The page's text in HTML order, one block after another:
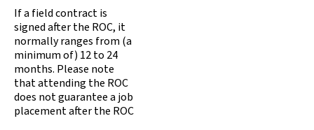
If a field contract is
signed after the ROC, it
normally ranges from (a
minimum of) 12 to 24
months. Please note
that attending the ROC
does not guarantee a job
placement after the ROC